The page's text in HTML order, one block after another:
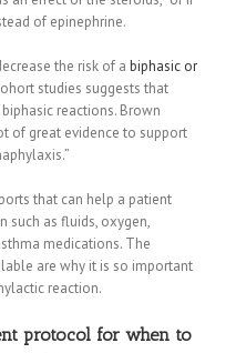
of epinephrine.
the risk of a biphasic or
studies suggests that
reactions. Brown
of great evidence to support
that can help a patient
such as fluids, oxygen,
medications. The
are why it is so important
reaction.
protocol for when to